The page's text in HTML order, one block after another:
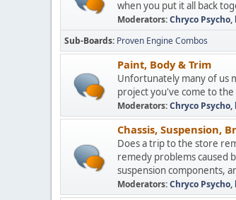
when you put it all back
Moderators:Chryco Psycho,
Sub-Boards Proven Engine Combos
Paint, Body & Trim
Unfortunately many of us
project you've come to
Moderators:Chryco Psycho,
Chassis, Suspension,
Does a trip to the store
remedy problems caused
suspension components,
Moderators:Chryco Psycho,